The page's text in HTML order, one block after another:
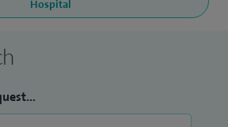
Hospital